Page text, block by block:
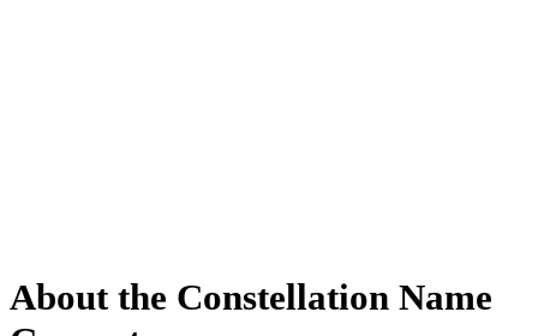
About the Constellation Name